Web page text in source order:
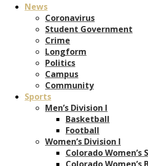
News
Coronavirus
Student Government
Crime
Longform
Politics
Campus
Community
Sports
Men’s Division I
Basketball
Football
Women’s Division I
Colorado Women’s